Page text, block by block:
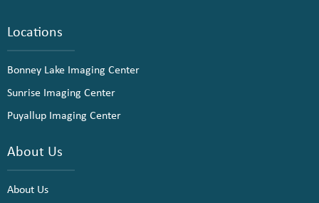
Locations
Bonney Lake Imaging Center
Sunrise Imaging Center
Puyallup Imaging Center
About Us
About Us